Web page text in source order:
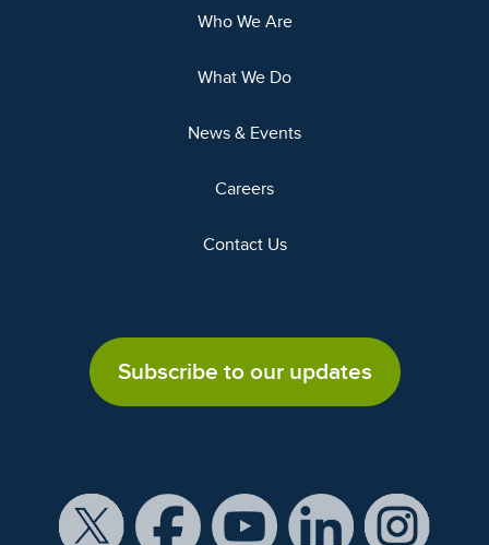
Who We Are
What We Do
News & Events
Careers
Contact Us
Subscribe to our updates